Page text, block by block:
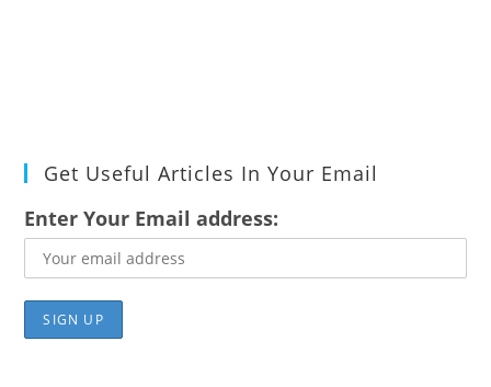
Get Useful Articles In Your Email
Enter Your Email address: